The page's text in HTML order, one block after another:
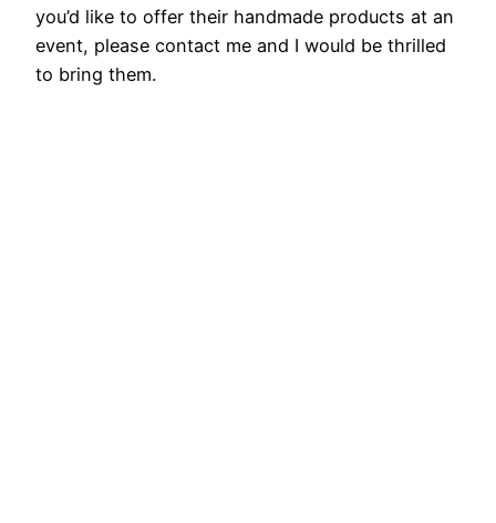
you’d like to offer their handmade products at an
event, please contact me and I would be thrilled
to bring them.